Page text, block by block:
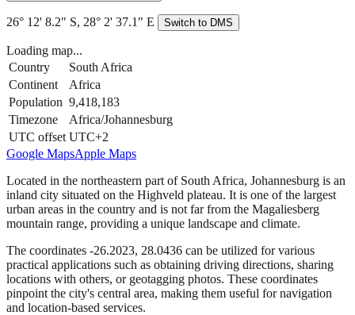
26° 12' 8.2" S, 28° 2' 37.1" E Switch to DMS
Loading map...
Country
South Africa
Continent
Africa
Population 9,418,183
Timezone
Africa/Johannesburg
UTC offset UTC+2
Google MapsApple Maps
Located in the northeastern part of South Africa, Johannesburg is an
inland city situated on the Highveld plateau. It is one of the largest
urban areas in the country and is not far from the Magaliesberg
mountain range, providing a unique landscape and climate.
The coordinates -26.2023, 28.0436 can be utilized for various
practical applications such as obtaining driving directions, sharing
locations with others, or geotagging photos. These coordinates
pinpoint the city's central area, making them useful for navigation
and location-based services.